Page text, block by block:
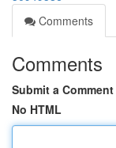
Comments
Comments
Submit a Comment
No HTML